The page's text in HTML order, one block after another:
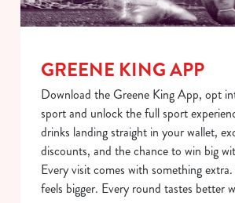
Allow all cookies
GREENE KING APP
Download the Greene King App, opt
sport and unlock the full sport
drinks landing straight in your wallet,
discounts, and the chance to win big
Every visit comes with something
feels bigger. Every round tastes better